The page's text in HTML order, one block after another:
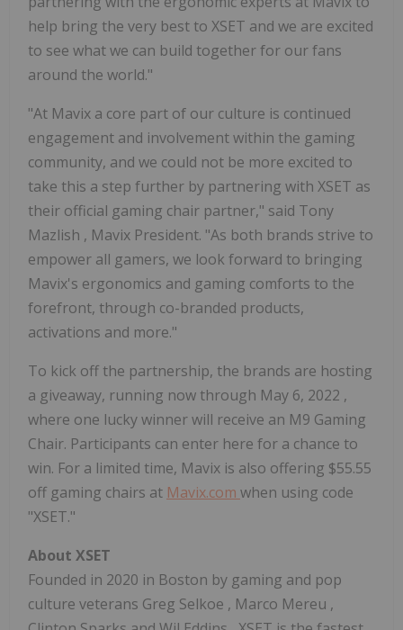
help bring the very best to XSET and we are excited
to see what we can build together for our fans
around the world."
"At Mavix a core part of our culture is continued
engagement and involvement within the gaming
community, and we could not be more excited to
take this a step further by partnering with XSET as
their official gaming chair partner," said Tony
Mazlish , Mavix President. "As both brands strive to
empower all gamers, we look forward to bringing
Mavix's ergonomics and gaming comforts to the
forefront, through co-branded products,
activations and more."
To kick off the partnership, the brands are hosting
a giveaway, running now through May 6, 2022 ,
where one lucky winner will receive an M9 Gaming
Chair. Participants can enter here for a chance to
win. For a limited time, Mavix is also offering $55.55
off gaming chairs at Mavix.com when using code
"XSET."
About XSET
Founded in 2020 in Boston by gaming and pop
culture veterans Greg Selkoe , Marco Mereu ,